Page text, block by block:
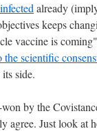
already
keeps
vaccine is
the scientific
side.
by the
agree. Just look at